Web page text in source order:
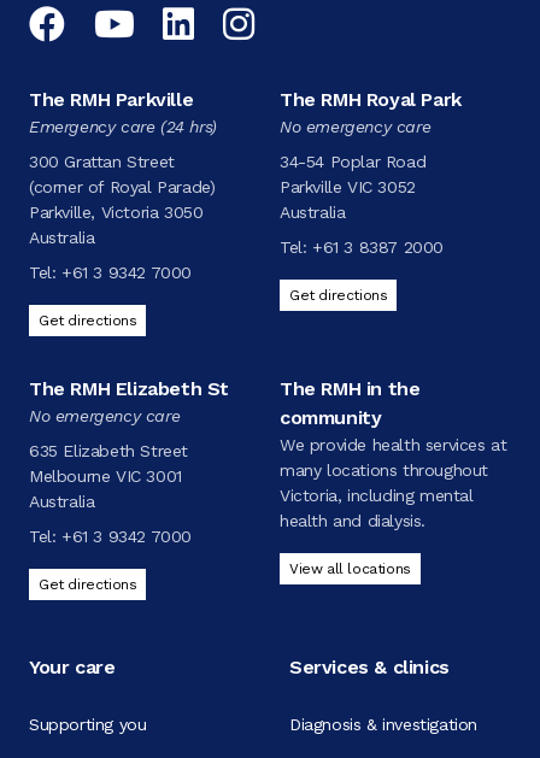
Facebook
YouTubeLinkedIn
Instagram
The RMH Parkville
Emergency care (24 hrs)
300 Grattan Street
(corner of Royal Parade)
Parkville, Victoria 3050
Australia
Tel: +61 3 9342 7000
Get directions
The RMH Royal Park
No emergency care
34-54 Poplar Road
Parkville VIC 3052
Australia
Tel: +61 3 8387 2000
Get directions
The RMH Elizabeth St
No emergency care
635 Elizabeth Street
Melbourne VIC 3001
Australia
Tel: +61 3 9342 7000
Get directions
The RMH in the
community
We provide health services at
many locations throughout
Victoria, including mental
health and dialysis.
View all locations
Your care
Supporting you
Services & clinics
Diagnosis & investigation